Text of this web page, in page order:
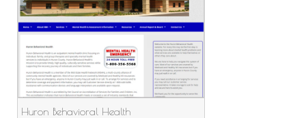
Huron Behavioral Health